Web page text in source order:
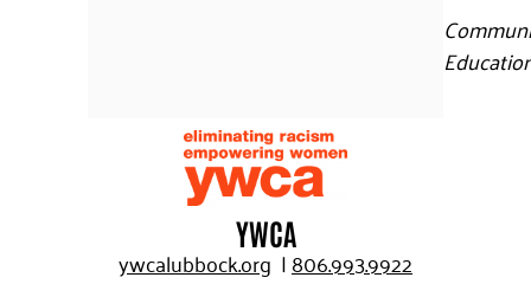
YWCA
ywcalubbock.org |806.993.9922